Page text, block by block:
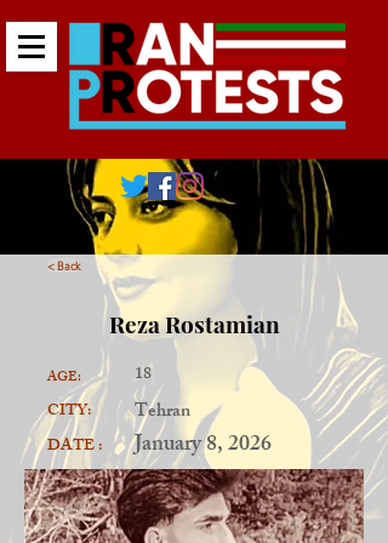
< Back
Reza Rostamian
AGE:
CITY:
DATE :
18
Tehran
January 8, 2026